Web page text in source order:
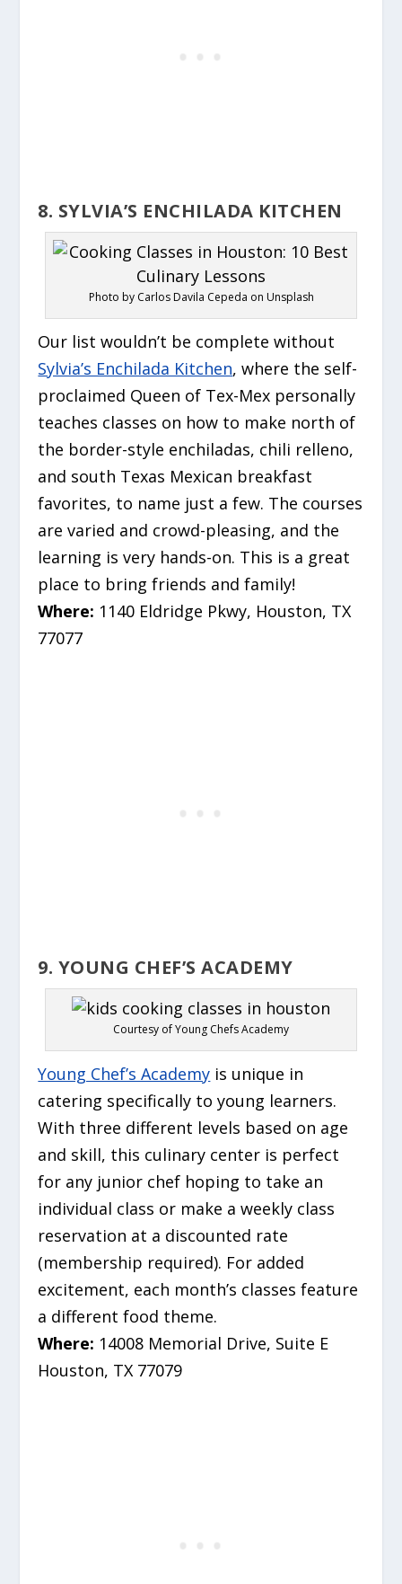
8. SYLVIA’S ENCHILADA KITCHEN
Photo by Carlos Davila Cepeda on Unsplash
Our list wouldn’t be complete without
Sylvia’s Enchilada Kitchen, where the self-
proclaimed Queen of Tex-Mex personally
teaches classes on how to make north of
the border-style enchiladas, chili relleno,
and south Texas Mexican breakfast
favorites, to name just a few. The courses
are varied and crowd-pleasing, and the
learning is very hands-on. This is a great
place to bring friends and family!
Where: 1140 Eldridge Pkwy, Houston, TX
77077
9. YOUNG CHEF’S ACADEMY
Courtesy of Young Chefs Academy
Young Chef’s Academy is unique in
catering specifically to young learners.
With three different levels based on age
and skill, this culinary center is perfect
for any junior chef hoping to take an
individual class or make a weekly class
reservation at a discounted rate
(membership required). For added
excitement, each month’s classes feature
a different food theme.
Where: 14008 Memorial Drive, Suite E
Houston, TX 77079